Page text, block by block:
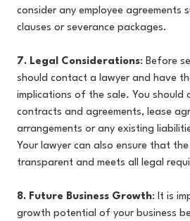
consider any employee agreements
clauses or severance packages.
7. Legal Considerations: Before
should contact a lawyer and have
implications of the sale. You should
contracts and agreements, lease
arrangements or any existing
Your lawyer can also ensure that
transparent and meets all legal
8. Future Business Growth: It is
growth potential of your business